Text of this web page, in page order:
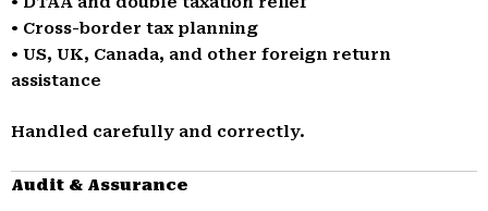
• Cross-border tax planning
• US, UK, Canada, and other foreign return
assistance
Handled carefully and correctly.
Audit & Assurance